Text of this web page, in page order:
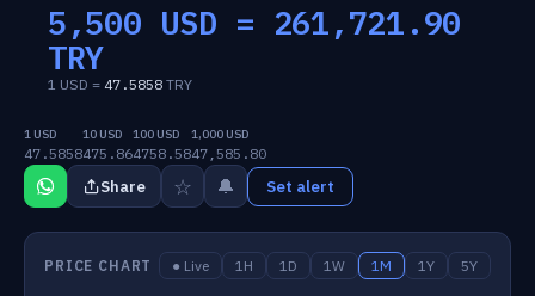
5,500 USD = 261,721.90
TRY
1 USD = 47.5858 TRY
1 USD
47.5858
10 USD
475.86
100 USD
4758.58
1,000 USD
47,585.80
Share ☆ 🔔 Set alert
PRICE CHART ● Live 1H 1D 1W 1M 1Y 5Y